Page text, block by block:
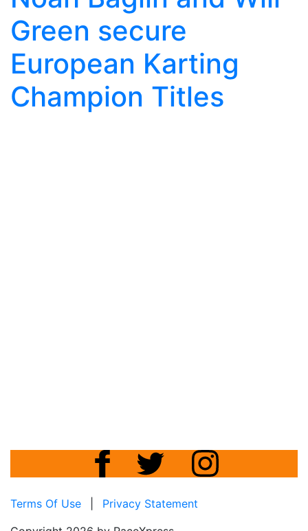
Green secure
European Karting
Champion Titles
Terms Of Use
Privacy Statement